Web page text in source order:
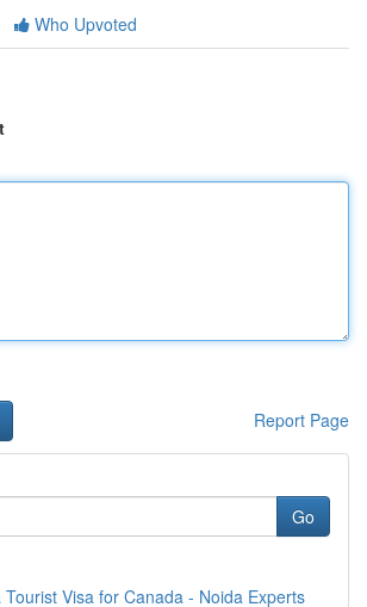
Who Upvoted
Report Page
Go
Tourist Visa for Canada - Noida Experts